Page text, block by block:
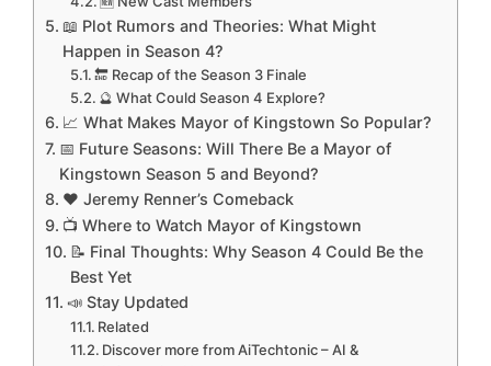
📖 Plot Rumors and Theories: What Might
Happen in Season 4?
🔚 Recap of the Season 3 Finale
🔮 What Could Season 4 Explore?
📈 What Makes Mayor of Kingstown So Popular?
📅 Future Seasons: Will There Be a Mayor of
Kingstown Season 5 and Beyond?
❤️ Jeremy Renner’s Comeback
📺 Where to Watch Mayor of Kingstown
📝 Final Thoughts: Why Season 4 Could Be the
Best Yet
📣 Stay Updated
Related
Discover more from AiTechtonic – AI &